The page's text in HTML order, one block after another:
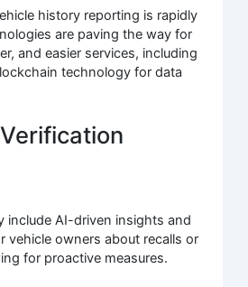
history reporting is rapidly
are paving the way for
and easier services, including
technology for data
include AI-driven insights and
vehicle owners about recalls or
for proactive measures.